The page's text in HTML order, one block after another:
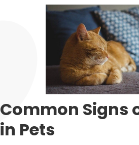
Common Signs
in Pets